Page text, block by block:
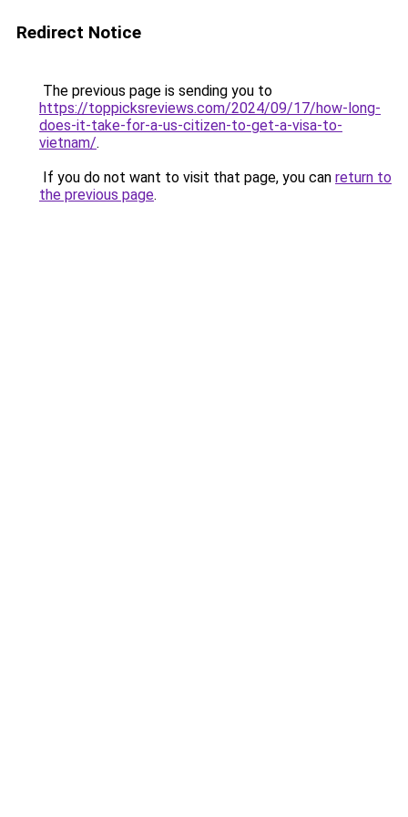
Redirect Notice
The previous page is sending you to
https://toppicksreviews.com/2024/09/17/how-long-
does-it-take-for-a-us-citizen-to-get-a-visa-to-
vietnam/.
If you do not want to visit that page, you can return to
the previous page.